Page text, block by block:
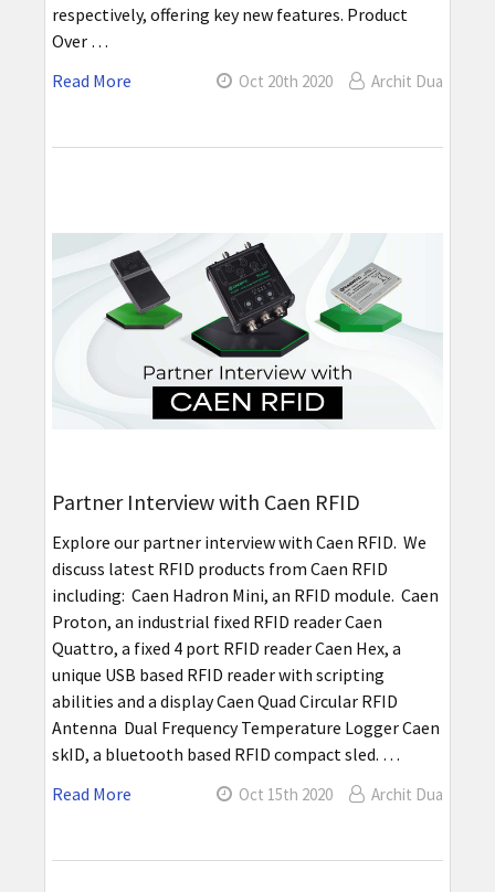
respectively, offering key new features. Product
Over …
Read More
Oct 20th 2020 Archit Dua
Partner Interview with Caen RFID
Explore our partner interview with Caen RFID. We
discuss latest RFID products from Caen RFID
including: Caen Hadron Mini, an RFID module. Caen
Proton, an industrial fixed RFID reader Caen
Quattro, a fixed 4 port RFID reader Caen Hex, a
unique USB based RFID reader with scripting
abilities and a display Caen Quad Circular RFID
Antenna Dual Frequency Temperature Logger Caen
skID, a bluetooth based RFID compact sled. …
Read More
Oct 15th 2020 Archit Dua